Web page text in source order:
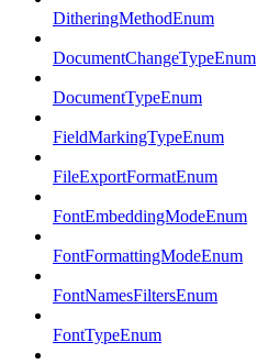
DitheringMethodEnum
DocumentChangeTypeEnum
DocumentTypeEnum
FieldMarkingTypeEnum
FileExportFormatEnum
FontEmbeddingModeEnum
FontFormattingModeEnum
FontNamesFiltersEnum
FontTypeEnum